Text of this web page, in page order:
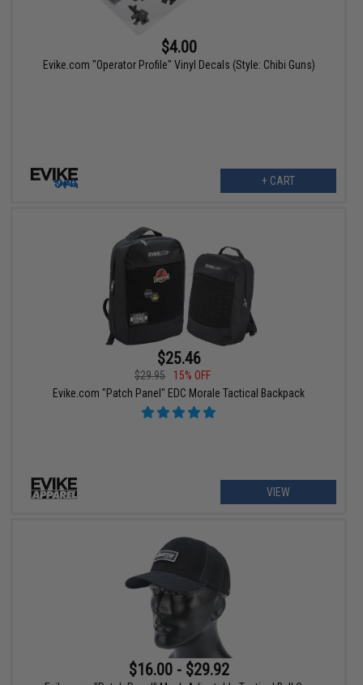
$4.00
Evike.com "Operator Profile" Vinyl Decals (Style: Chibi Guns)
+ CART
$25.46
$29.95
15% OFF
Evike.com "Patch Panel" EDC Morale Tactical Backpack
VIEW
$16.00 - $29.92